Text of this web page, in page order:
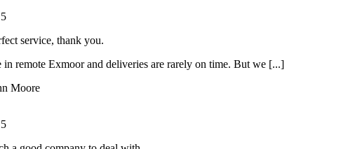
5
service, thank you.
in remote Exmoor and deliveries are rarely on time. But we [...]
Moore
5